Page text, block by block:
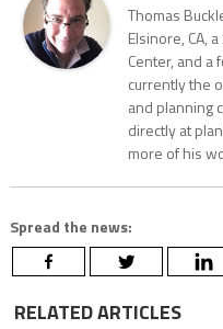
Thomas
Elsinore, CA,
Center, and
currently the
and planning
directly at
more of his
Spread the news:
RELATED ARTICLES